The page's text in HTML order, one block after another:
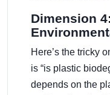
Dimension
Here’s the tricky
is “is plastic
depends on the